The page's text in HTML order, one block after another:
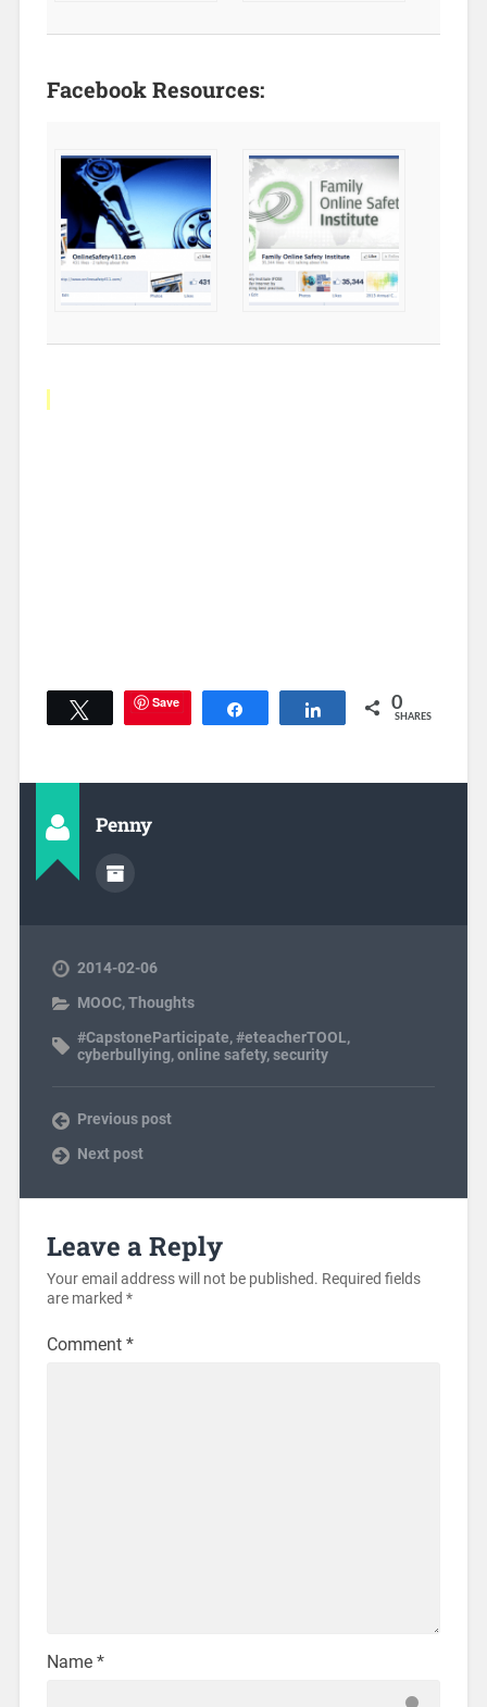
Facebook Resources:
Tweet Save Share 0
SHARES
Penny
2014-02-06
MOOC,Thoughts
#CapstoneParticipate,#eteacherTOOL,
cyberbullying,online safety,security
Previous post
Next post
Leave a Reply
Your email address will not be published. Required fields
are marked *
Comment *
Name *